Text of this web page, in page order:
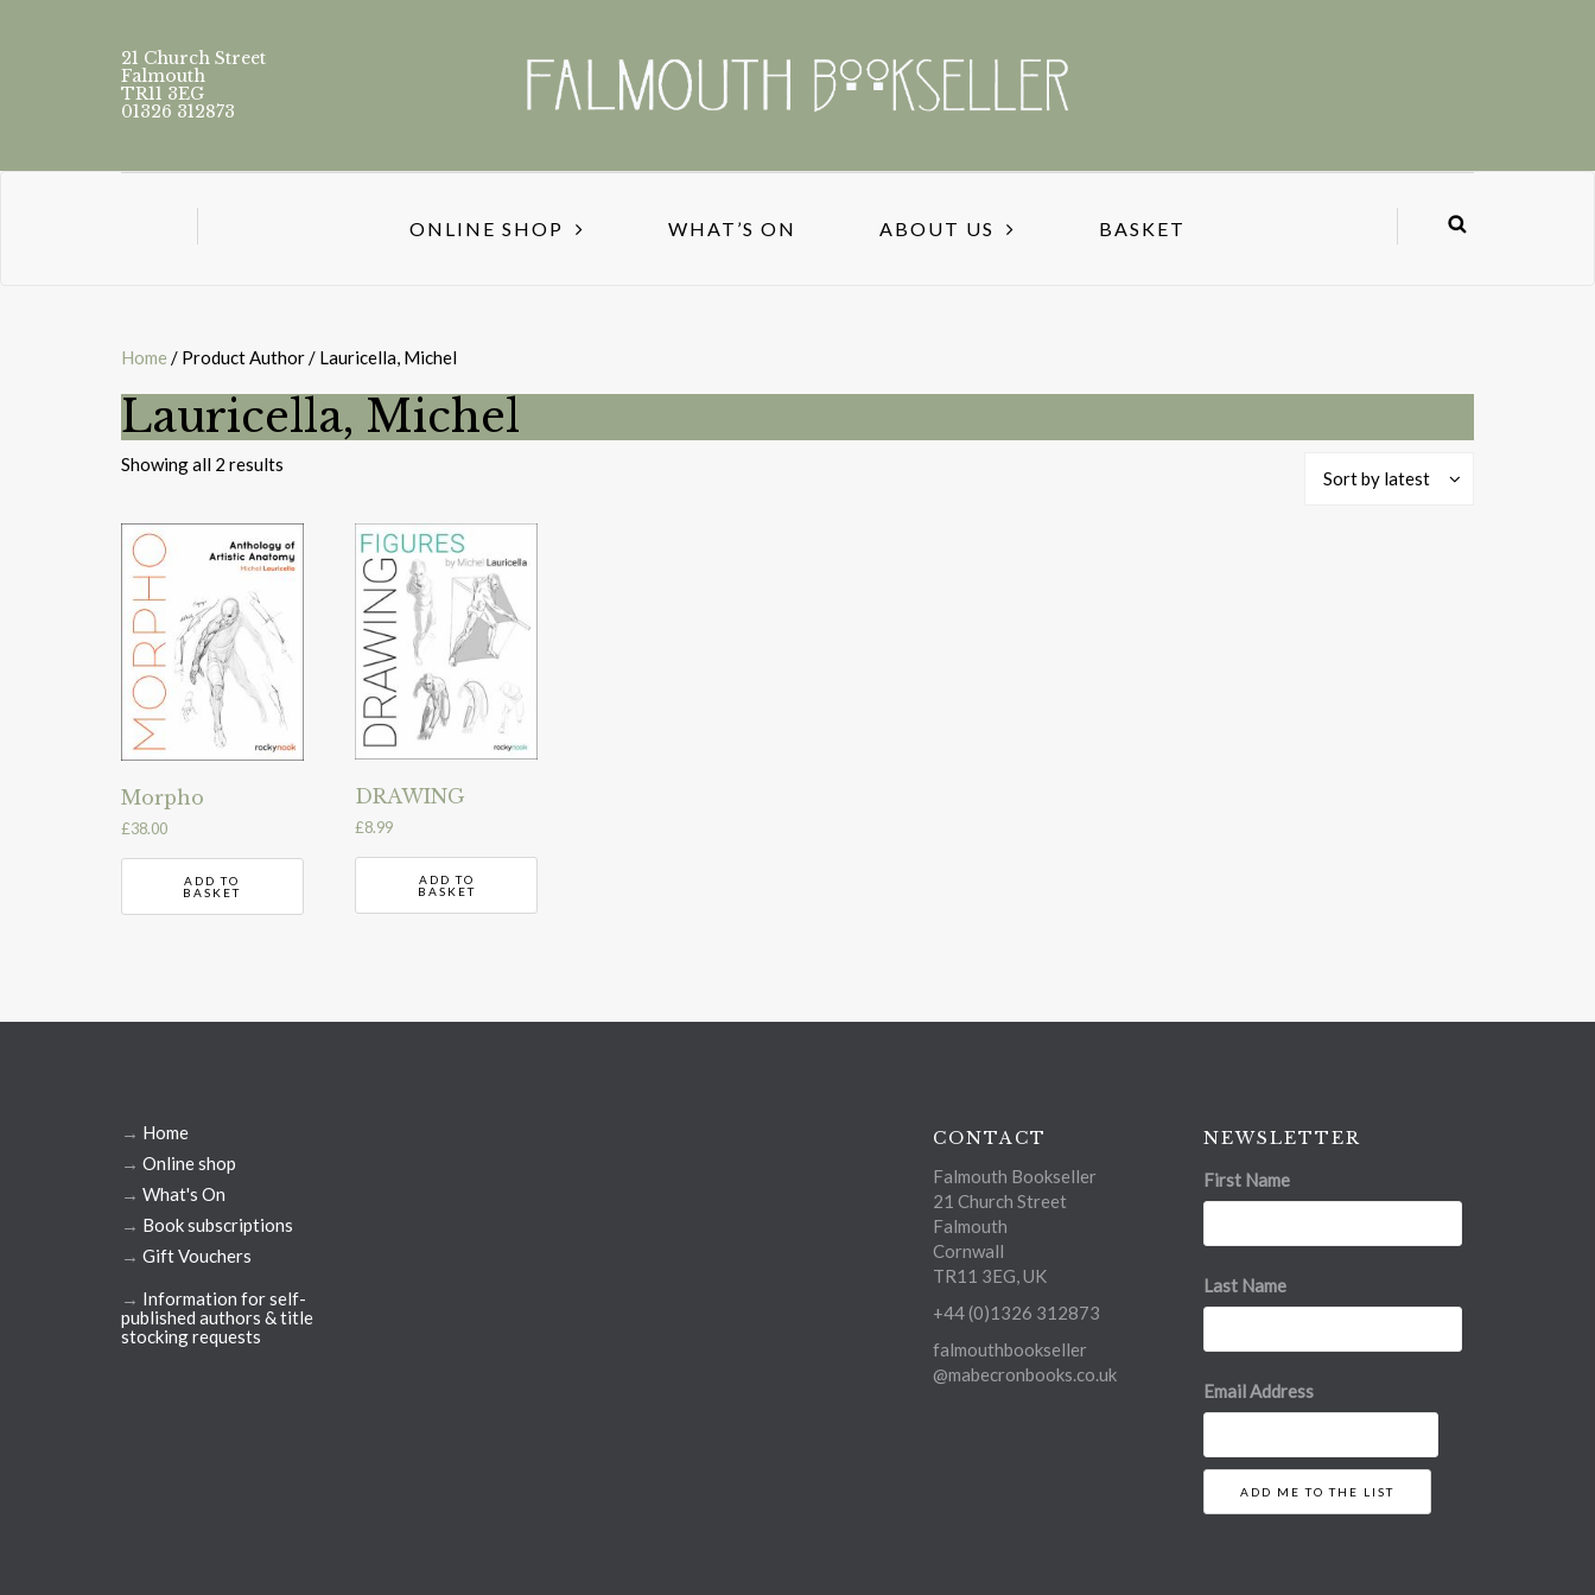
21 Church Street
Falmouth
TR11 3EG
01326 312873
ONLINE SHOP WHAT’S ON ABOUT US BASKET
Home / Product Author / Lauricella, Michel
Lauricella, Michel
Showing all 2 results
Sort by latest
Morpho
£38.00
ADD TO
BASKET
DRAWING
£8.99
ADD TO
BASKET
→ Home
→ Online shop
→ What's On
→ Book subscriptions
→ Gift Vouchers
→ Information for self-
published authors & title
stocking requests
CONTACT
Falmouth Bookseller
21 Church Street
Falmouth
Cornwall
TR11 3EG, UK
+44 (0)1326 312873
falmouthbookseller
@mabecronbooks.co.uk
NEWSLETTER
First Name
Last Name
Email Address